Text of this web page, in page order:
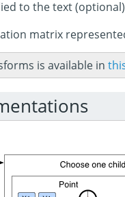
to the text
matrix
is available in